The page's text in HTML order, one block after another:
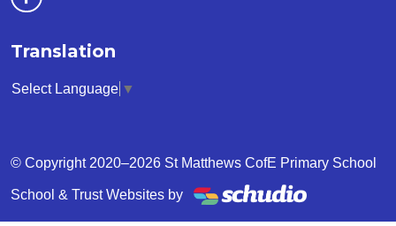
Translation
Select Language ▼
© Copyright 2020–2026 St Matthews CofE Primary School
School & Trust Websites by